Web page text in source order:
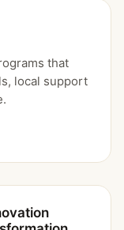
that
local support